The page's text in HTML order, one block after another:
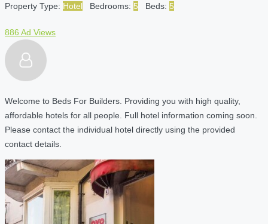
Property Type: Hotel Bedrooms: 5 Beds: 5
886 Ad Views
Welcome to Beds For Builders. Providing you with high quality,
affordable hotels for all people. Full hotel information coming soon.
Please contact the individual hotel directly using the provided
contact details.